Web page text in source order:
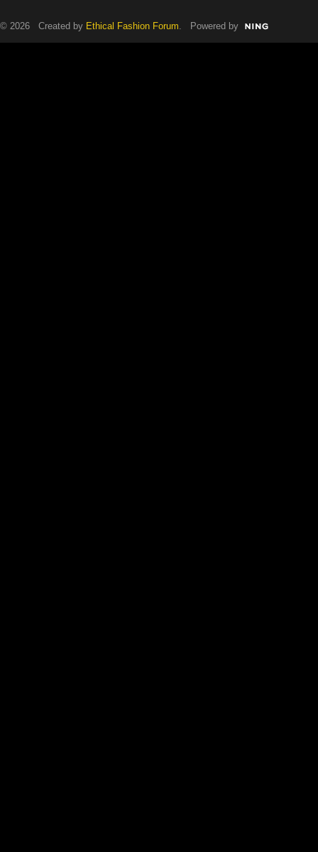
© 2026 Created by Ethical Fashion Forum. Powered by